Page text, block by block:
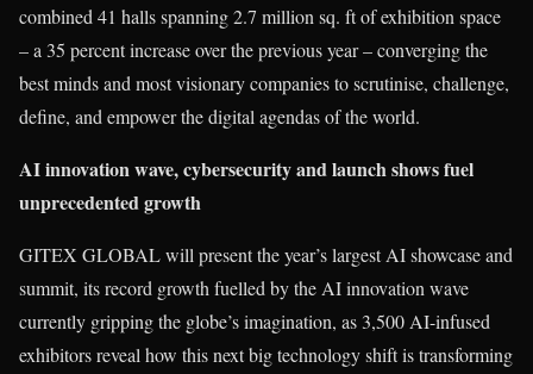
combined 41 halls spanning 2.7 million sq. ft of exhibition space
– a 35 percent increase over the previous year – converging the
best minds and most visionary companies to scrutinise, challenge,
define, and empower the digital agendas of the world.
AI innovation wave, cybersecurity and launch shows fuel
unprecedented growth
GITEX GLOBAL will present the year’s largest AI showcase and
summit, its record growth fuelled by the AI innovation wave
currently gripping the globe’s imagination, as 3,500 AI-infused
exhibitors reveal how this next big technology shift is transforming